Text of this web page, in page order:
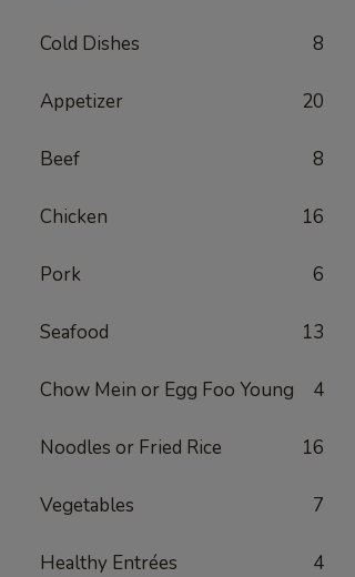
Cold Dishes 8
Appetizer 20
Beef 8
Chicken 16
Pork 6
Seafood 13
Chow Mein or Egg Foo Young 4
Noodles or Fried Rice 16
Vegetables 7
Healthy Entrées 4